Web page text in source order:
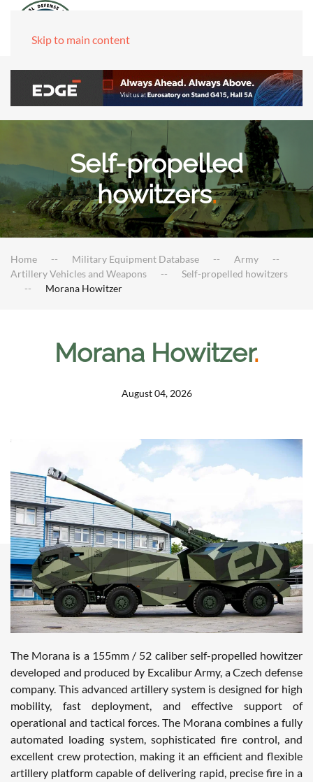
Skip to main content
Self-propelled
howitzers.
Home Military Equipment Database
Army
Artillery Vehicles and Weapons
Self-propelled howitzers
Morana Howitzer
Morana Howitzer.
August 04, 2026
The Morana is a 155mm / 52 caliber self-propelled howitzer
developed and produced by Excalibur Army, a Czech defense
company. This advanced artillery system is designed for high
mobility, fast deployment, and effective support of
operational and tactical forces. The Morana combines a fully
automated loading system, sophisticated fire control, and
excellent crew protection, making it an efficient and flexible
artillery platform capable of delivering rapid, precise fire in a